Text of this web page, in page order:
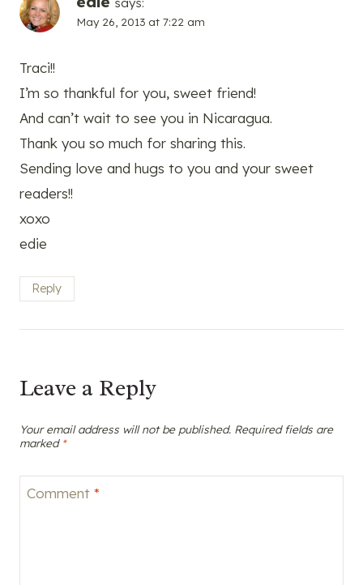
May 26, 2013 at 7:22 am
Traci!!
I’m so thankful for you, sweet friend!
And can’t wait to see you in Nicaragua.
Thank you so much for sharing this.
Sending love and hugs to you and your sweet
readers!!
xoxo
edie
Reply
Leave a Reply
Your email address will not be published. Required fields are
marked *
Comment *